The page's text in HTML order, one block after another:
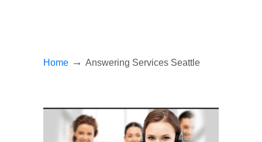
Home → Answering Services Seattle